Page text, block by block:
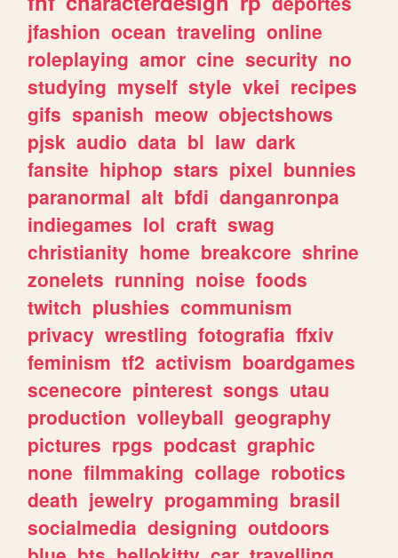
jfashion ocean traveling online
roleplaying amor cine security no
studying myself style vkei recipes
gifs spanish meow objectshows
pjsk audio data bl law dark
fansite hiphop stars pixel bunnies
paranormal alt bfdi danganronpa
indiegames lol craft swag
christianity home breakcore shrine
zonelets running noise foods
twitch plushies communism
privacy wrestling fotografia ffxiv
feminism tf2 activism boardgames
scenecore pinterest songs utau
production volleyball geography
pictures rpgs podcast graphic
none filmmaking collage robotics
death jewelry progamming brasil
socialmedia designing outdoors